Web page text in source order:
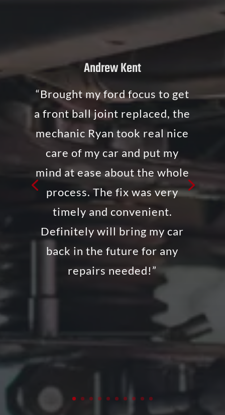
Andrew Kent
“Brought my ford focus to get
a front ball joint replaced, the
mechanic Ryan took real nice
care of my car and put my
mind at ease about the whole
process. The fix was very
timely and convenient.
Definitely will bring my car
back in the future for any
repairs needed!”